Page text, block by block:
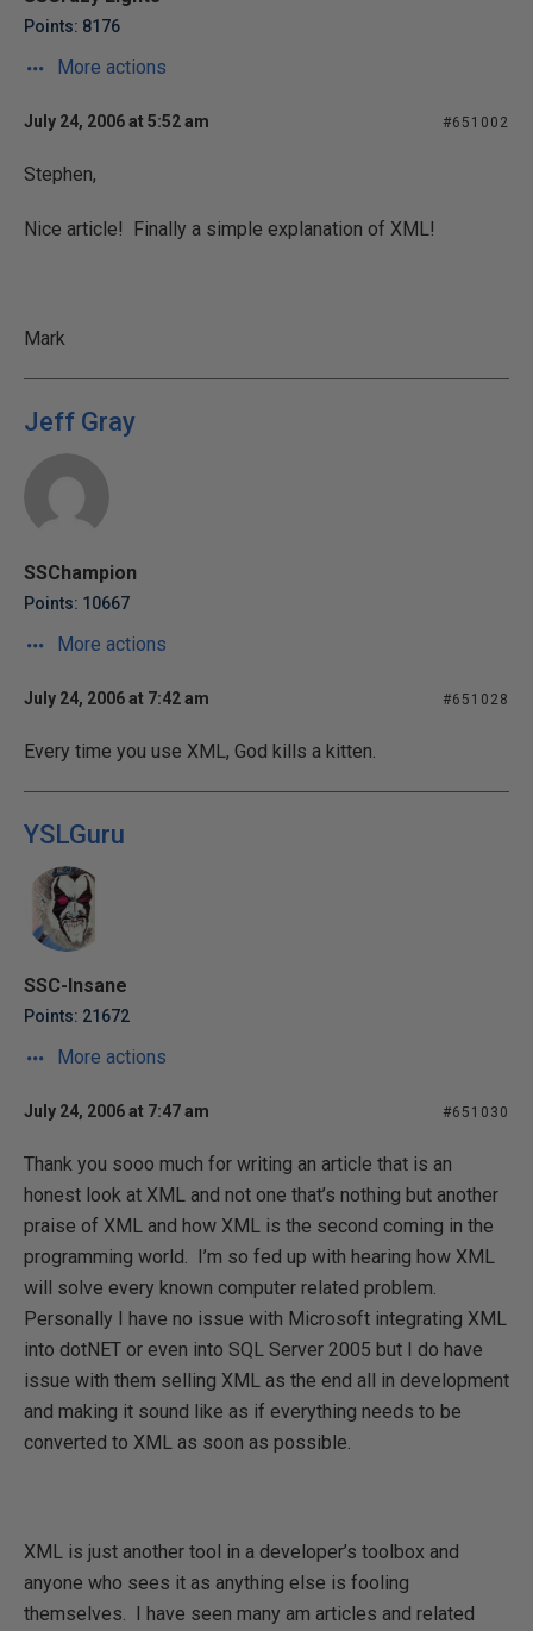
Points: 8176
More actions
July 24, 2006 at 5:52 am #651002
Stephen,
Nice article! Finally a simple explanation of XML!
Mark
Jeff Gray
SSChampion
Points: 10667
More actions
July 24, 2006 at 7:42 am #651028
Every time you use XML, God kills a kitten.
YSLGuru
SSC-Insane
Points: 21672
More actions
July 24, 2006 at 7:47 am #651030
Thank you sooo much for writing an article that is an
honest look at XML and not one that’s nothing but another
praise of XML and how XML is the second coming in the
programming world.
I’m so fed up with hearing how XML
will solve every known computer related problem.
Personally I have no issue with Microsoft integrating XML
into dotNET or even into SQL Server 2005 but I do have
issue with them selling XML as the end all in development
and making it sound like as if everything needs to be
converted to XML as soon as possible.
XML is just another tool in a developer’s toolbox and
anyone who sees it as anything else is fooling
themselves.
I have seen many am articles and related